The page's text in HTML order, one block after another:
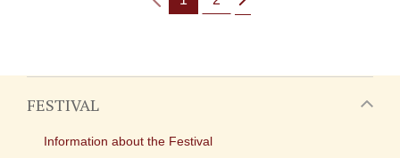
FESTIVAL
Information about the Festival